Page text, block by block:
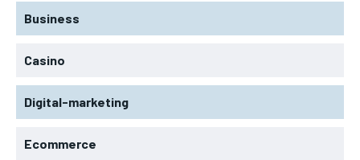
Business
Casino
Digital-marketing
Ecommerce